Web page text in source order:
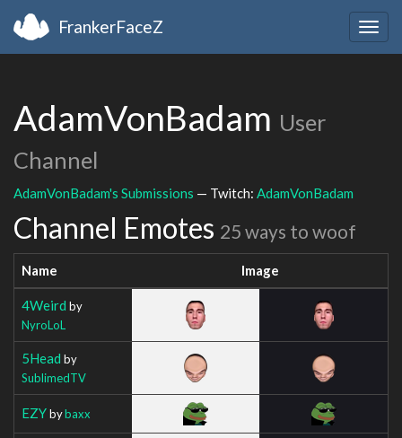
FrankerFaceZ
AdamVonBadam User
Channel
AdamVonBadam's Submissions — Twitch: AdamVonBadam
Channel Emotes 25 ways to woof
Name Image
4Weird by
NyroLoL
5Head by
SublimedTV
EZYbybaxx